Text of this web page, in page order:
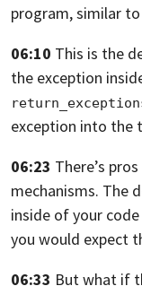
program, similar
06:10 This is the
the exception
exception into the
06:23 There’s
mechanisms. The
inside of your code
you would expect
06:33 But what if